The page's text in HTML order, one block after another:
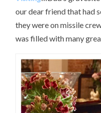
our dear friend that had
they were on missile
was filled with many